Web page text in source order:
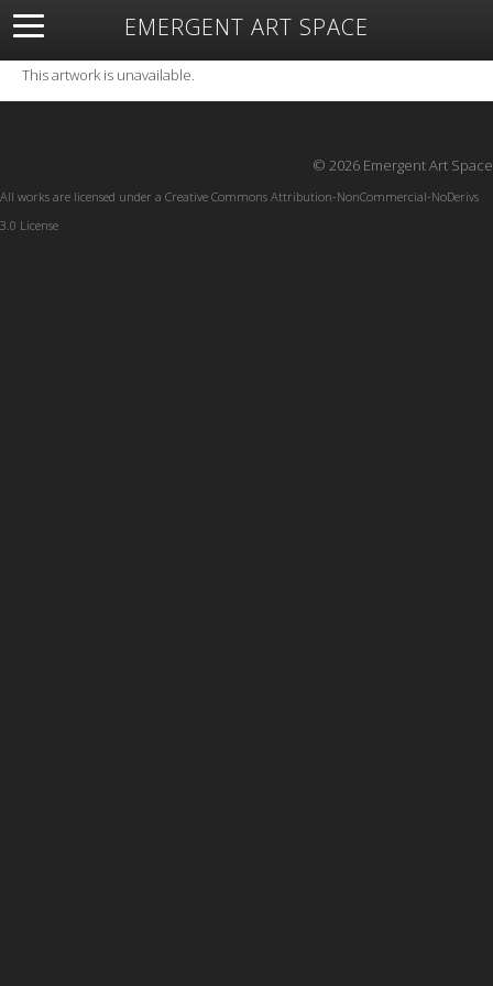
EMERGENT ART SPACE
About Open Space Artists Featured Art
Exhibitions
Resources
This artwork is unavailable.
© 2026 Emergent Art Space
All works are licensed under a Creative Commons Attribution-NonCommercial-NoDerivs
3.0 License